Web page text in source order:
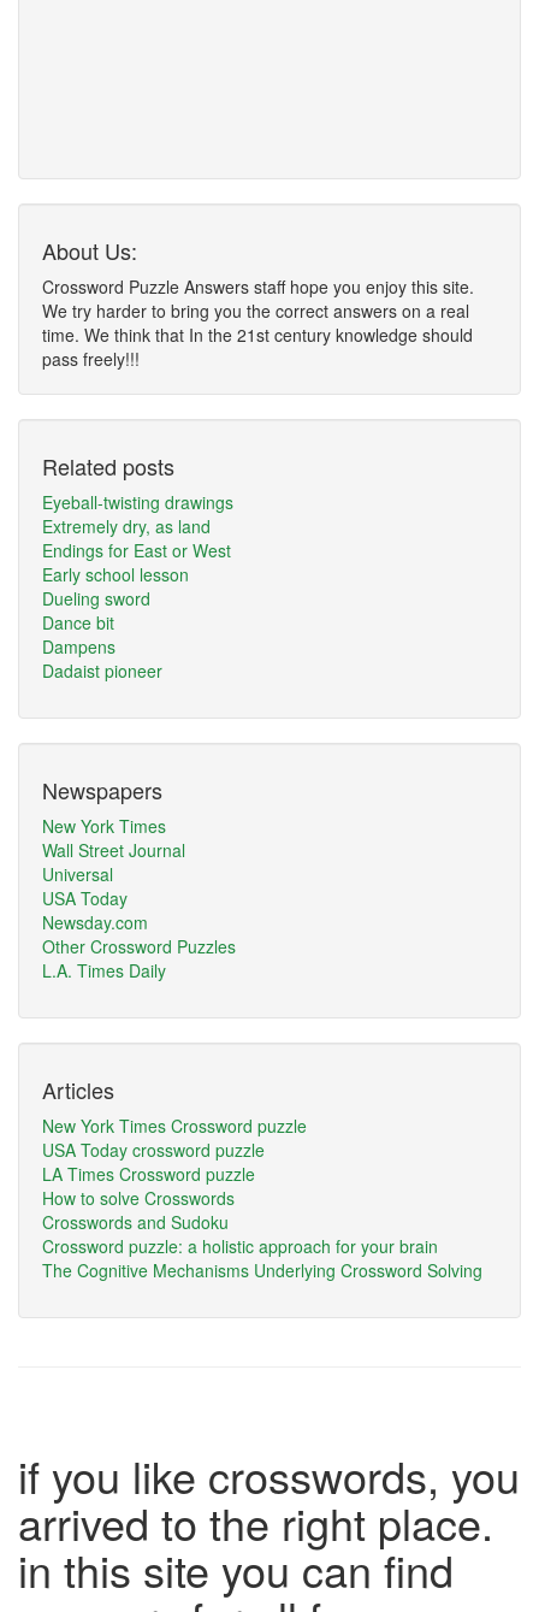
About Us:
Crossword Puzzle Answers staff hope you enjoy this site.
We try harder to bring you the correct answers on a real
time. We think that In the 21st century knowledge should
pass freely!!!
Related posts
Eyeball-twisting drawings
Extremely dry, as land
Endings for East or West
Early school lesson
Dueling sword
Dance bit
Dampens
Dadaist pioneer
Newspapers
New York Times
Wall Street Journal
Universal
USA Today
Newsday.com
Other Crossword Puzzles
L.A. Times Daily
Articles
New York Times Crossword puzzle
USA Today crossword puzzle
LA Times Crossword puzzle
How to solve Crosswords
Crosswords and Sudoku
Crossword puzzle: a holistic approach for your brain
The Cognitive Mechanisms Underlying Crossword Solving
if you like crosswords, you
arrived to the right place.
in this site you can find